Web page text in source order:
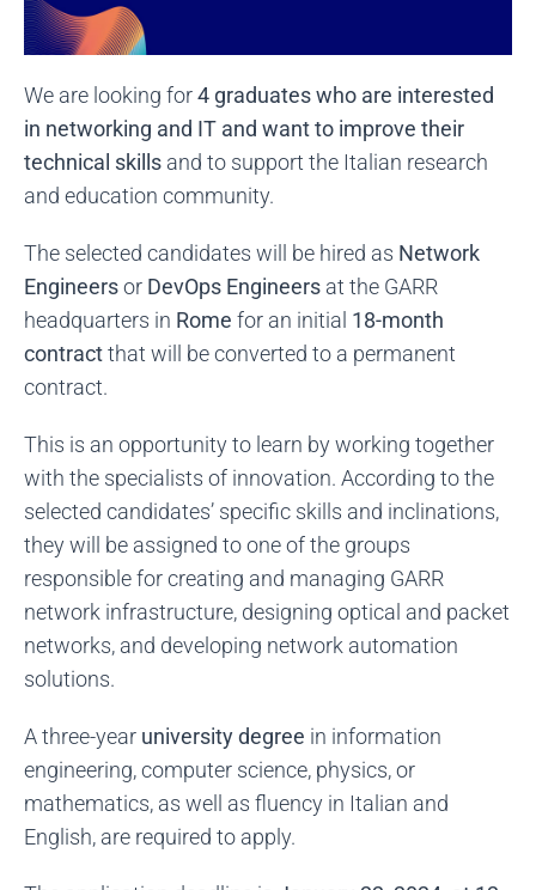
We are looking for4 graduates who are interested
in networking and IT and want to improve their
technical skills and to support the Italian research
and education community.
The selected candidates will be hired as Network
Engineersor DevOps Engineers at the GARR
headquarters in Rome for an initial 18-month
contractthat will be converted to a permanent
contract.
This is an opportunity to learn by working together
with the specialists of innovation. According to the
selected candidates’ specific skills and inclinations,
they will be assigned to one of the groups
responsible for creating and managing GARR
network infrastructure, designing optical and packet
networks, and developing network automation
solutions.
A three-year university degree in information
engineering, computer science, physics, or
mathematics, as well as fluency in Italian and
English, are required to apply.